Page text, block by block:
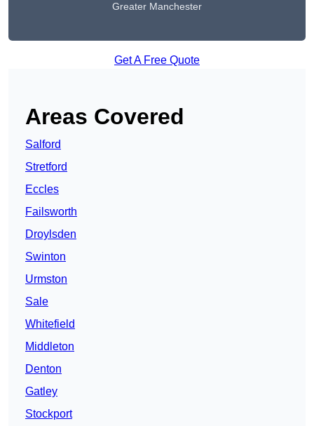
Greater Manchester
Get A Free Quote
Areas Covered
Salford
Stretford
Eccles
Failsworth
Droylsden
Swinton
Urmston
Sale
Whitefield
Middleton
Denton
Gatley
Stockport